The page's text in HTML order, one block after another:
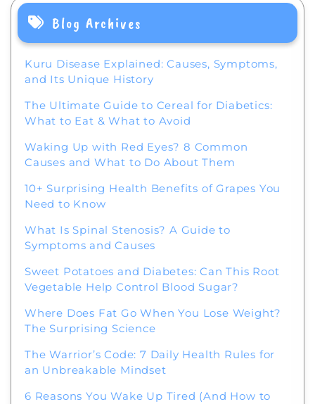
Blog Archives
Kuru Disease Explained: Causes, Symptoms,
and Its Unique History
The Ultimate Guide to Cereal for Diabetics:
What to Eat & What to Avoid
Waking Up with Red Eyes? 8 Common
Causes and What to Do About Them
10+ Surprising Health Benefits of Grapes You
Need to Know
What Is Spinal Stenosis? A Guide to
Symptoms and Causes
Sweet Potatoes and Diabetes: Can This Root
Vegetable Help Control Blood Sugar?
Where Does Fat Go When You Lose Weight?
The Surprising Science
The Warrior’s Code: 7 Daily Health Rules for
an Unbreakable Mindset
6 Reasons You Wake Up Tired (And How to